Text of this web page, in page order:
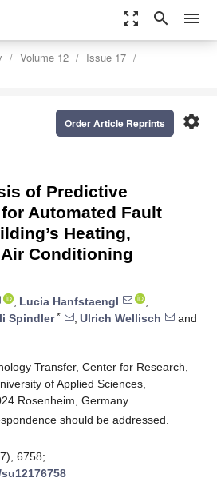
zoom_out_map search menu
Volume 12
Issue 17
settings
Order Article Reprints
of Predictive
Automated Fault
Heating,
Conditioning
, Lucia Hanfstaengl
,
Spindler* , Ulrich Wellisch
and
Transfer, Center for Research,
of Applied Sciences,
Rosenheim, Germany
should be addressed.
6758;